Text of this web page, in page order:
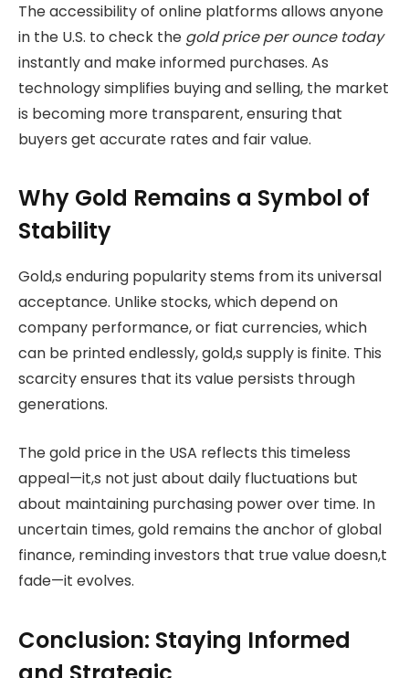
The accessibility of online platforms allows anyone
in the U.S. to check the gold price per ounce today
instantly and make informed purchases. As
technology simplifies buying and selling, the market
is becoming more transparent, ensuring that
buyers get accurate rates and fair value.
Why Gold Remains a Symbol of
Stability
Gold,s enduring popularity stems from its universal
acceptance. Unlike stocks, which depend on
company performance, or fiat currencies, which
can be printed endlessly, gold,s supply is finite. This
scarcity ensures that its value persists through
generations.
The gold price in the USA reflects this timeless
appeal—it,s not just about daily fluctuations but
about maintaining purchasing power over time. In
uncertain times, gold remains the anchor of global
finance, reminding investors that true value doesn,t
fade—it evolves.
Conclusion: Staying Informed